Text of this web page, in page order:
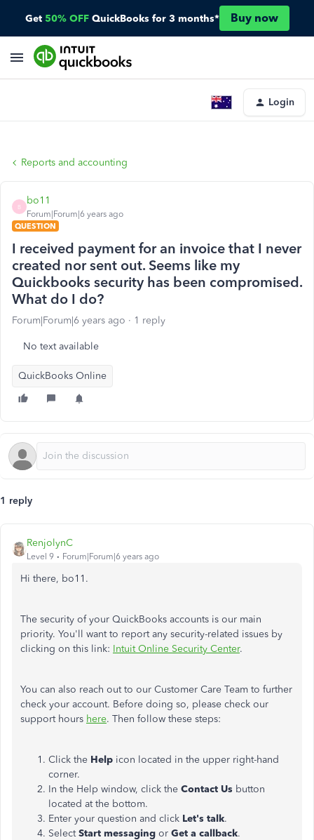
Get 50% OFF QuickBooks for 3 months* Buy now
Login
Reports and accounting
B
bo11
Forum|Forum|6 years ago
QUESTION
I received payment for an invoice that I never
created nor sent out. Seems like my
Quickbooks security has been compromised.
What do I do?
Forum|Forum|6 years ago 1 reply
No text available
QuickBooks Online
1 reply
RenjolynC
Level 9 Forum|Forum|6 years ago
Hi there, bo11.
The security of your QuickBooks accounts is our main
priority. You'll want to report any security-related issues by
clicking on this link: Intuit Online Security Center.
You can also reach out to our Customer Care Team to further
check your account. Before doing so, please check our
support hours here. Then follow these steps:
Click the Help icon located in the upper right-hand
corner.
In the Help window, click the Contact Us button
located at the bottom.
Enter your question and click Let's talk.
SelectStart messaging or Get a callback.